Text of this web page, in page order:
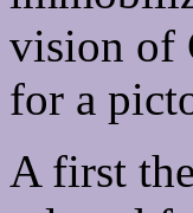
vision of
for a
A first